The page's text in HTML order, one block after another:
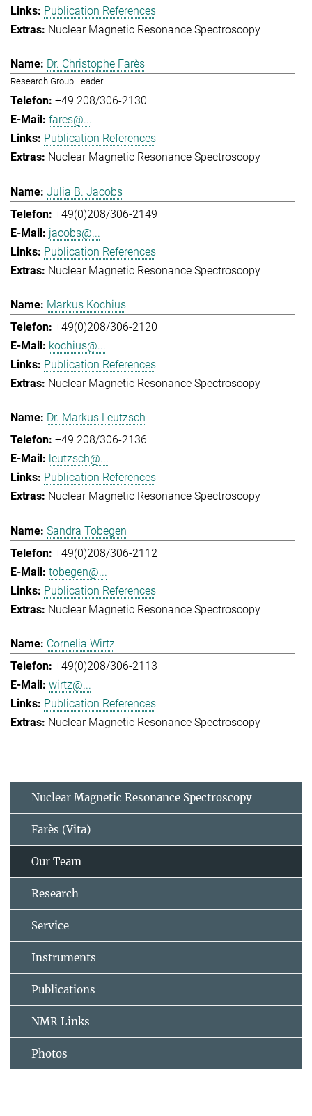
Publication References
Nuclear Magnetic Resonance Spectroscopy
Dr. Christophe Farès
Research Group Leader
+49 208/306-2130
fares@...
Publication References
Nuclear Magnetic Resonance Spectroscopy
Julia B. Jacobs
+49(0)208/306-2149
jacobs@...
Publication References
Nuclear Magnetic Resonance Spectroscopy
Markus Kochius
+49(0)208/306-2120
kochius@...
Publication References
Nuclear Magnetic Resonance Spectroscopy
Dr. Markus Leutzsch
+49 208/306-2136
leutzsch@...
Publication References
Nuclear Magnetic Resonance Spectroscopy
Sandra Tobegen
+49(0)208/306-2112
tobegen@...
Publication References
Nuclear Magnetic Resonance Spectroscopy
Cornelia Wirtz
+49(0)208/306-2113
wirtz@...
Publication References
Nuclear Magnetic Resonance Spectroscopy
Nuclear Magnetic Resonance Spectroscopy
Farès (Vita)
Our Team
Research
Service
Instruments
Publications
NMR Links
Photos